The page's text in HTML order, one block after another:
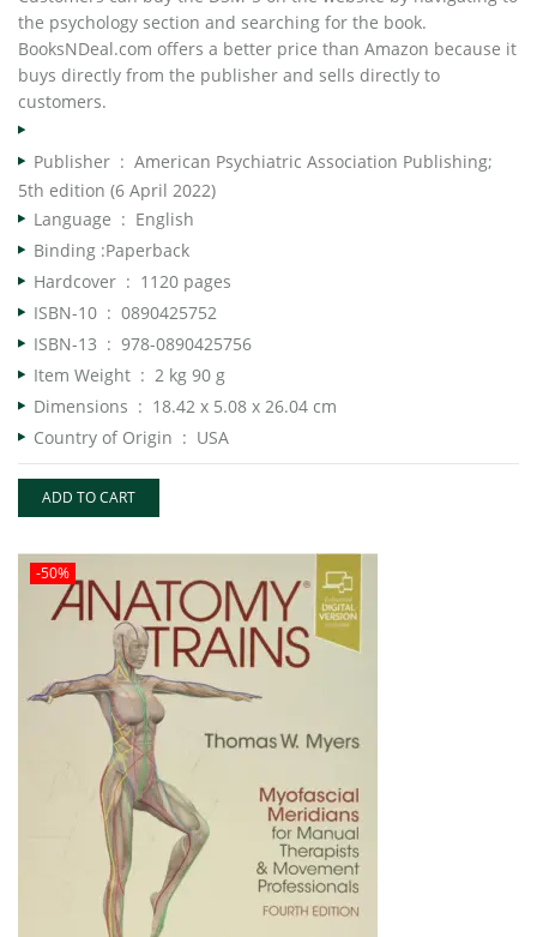
the psychology section and searching for the book.
BooksNDeal.com offers a better price than Amazon because it
buys directly from the publisher and sells directly to
customers.
Publisher ‏ : ‎ American Psychiatric Association Publishing;
5th edition (6 April 2022)
Language ‏ : ‎ English
Binding :Paperback
Hardcover ‏ : ‎ 1120 pages
ISBN-10 ‏ : ‎ 0890425752
ISBN-13 ‏ : ‎ 978-0890425756
Item Weight ‏ : ‎ 2 kg 90 g
Dimensions ‏ : ‎ 18.42 x 5.08 x 26.04 cm
Country of Origin ‏ : ‎ USA
ADD TO CART
-50%